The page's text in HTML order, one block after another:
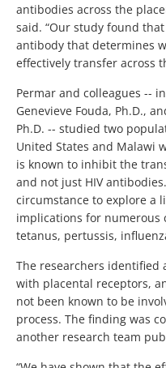
antibodies across the
said. “Our study found
antibody that determines
effectively transfer across
Permar and colleagues --
Genevieve Fouda, Ph.D.,
Ph.D. -- studied two
United States and Malawi
is known to inhibit the
and not just HIV
circumstance to explore a
implications for numerous
tetanus, pertussis,
The researchers identified
with placental receptors,
not been known to be
process. The finding was
another research team